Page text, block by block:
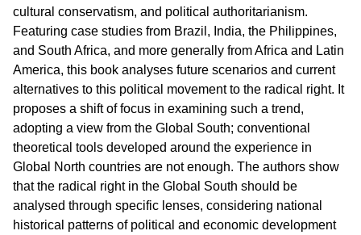
cultural conservatism, and political authoritarianism.
Featuring case studies from Brazil, India, the Philippines,
and South Africa, and more generally from Africa and Latin
America, this book analyses future scenarios and current
alternatives to this political movement to the radical right. It
proposes a shift of focus in examining such a trend,
adopting a view from the Global South; conventional
theoretical tools developed around the experience in
Global North countries are not enough. The authors show
that the radical right in the Global South should be
analysed through specific lenses, considering national
historical patterns of political and economic development